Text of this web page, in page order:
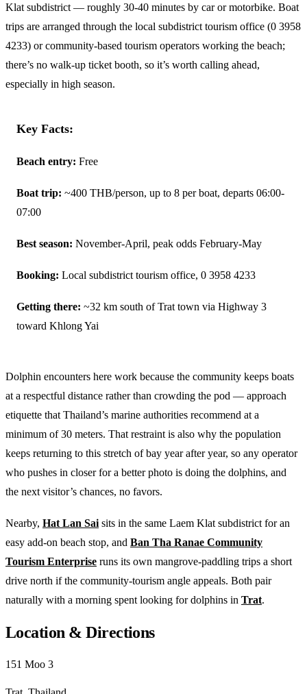
Klat subdistrict — roughly 30-40 minutes by car or motorbike. Boat
trips are arranged through the local subdistrict tourism office (0 3958
4233) or community-based tourism operators working the beach;
there’s no walk-up ticket booth, so it’s worth calling ahead,
especially in high season.
Key Facts:
Beach entry: Free
Boat trip: ~400 THB/person, up to 8 per boat, departs 06:00-
07:00
Best season: November-April, peak odds February-May
Booking: Local subdistrict tourism office, 0 3958 4233
Getting there: ~32 km south of Trat town via Highway 3
toward Khlong Yai
Dolphin encounters here work because the community keeps boats
at a respectful distance rather than crowding the pod — approach
etiquette that Thailand’s marine authorities recommend at a
minimum of 30 meters. That restraint is also why the population
keeps returning to this stretch of bay year after year, so any operator
who pushes in closer for a better photo is doing the dolphins, and
the next visitor’s chances, no favors.
Nearby, Hat Lan Sai sits in the same Laem Klat subdistrict for an
easy add-on beach stop, and Ban Tha Ranae Community
Tourism Enterprise runs its own mangrove-paddling trips a short
drive north if the community-tourism angle appeals. Both pair
naturally with a morning spent looking for dolphins in Trat.
Location & Directions
151 Moo 3